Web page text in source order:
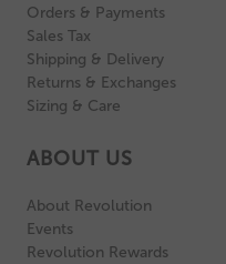
Orders & Payments
Sales Tax
Shipping & Delivery
Returns & Exchanges
Sizing & Care
ABOUT US
About Revolution
Events
Revolution Rewards